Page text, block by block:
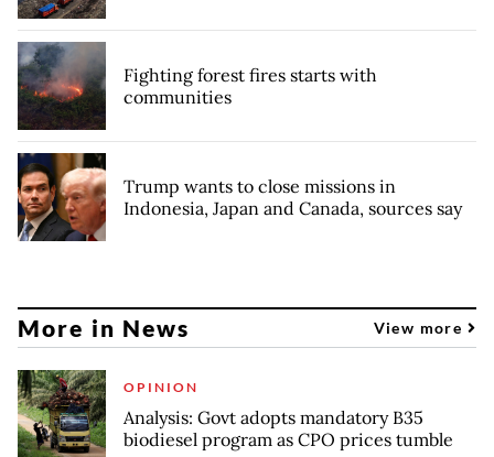
Fighting forest fires starts with
communities
Trump wants to close missions in
Indonesia, Japan and Canada, sources say
More in News View more
OPINION
Analysis: Govt adopts mandatory B35
biodiesel program as CPO prices tumble